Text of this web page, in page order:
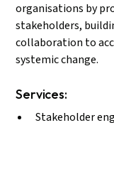
organisations by
stakeholders,
collaboration to
systemic change.
Services:
Stakeholder